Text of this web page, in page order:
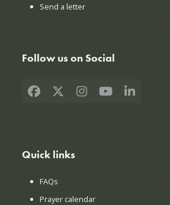
Send a letter
Follow us on Social
Facebook
X Instagram
YouTubeLinkedIn
Quick links
FAQs
Prayer calendar